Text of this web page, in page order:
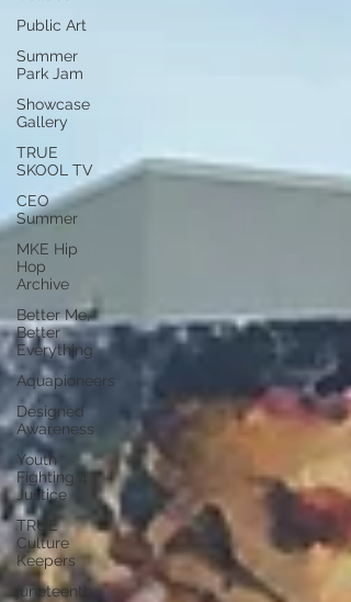
Public Art
Summer
Park Jam
Showcase
Gallery
TRUE
SKOOL TV
CEO
Summer
MKE Hip
Hop
Archive
Better Me,
Better
Everything
Aquapioneers
Designed
Awareness
Youth
Fighting 4
Justice
TRUE
Culture
Keepers
juneteenth